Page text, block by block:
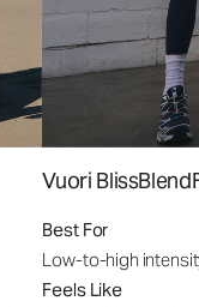
Vuori
Best For
Low-to-high
Feels Like